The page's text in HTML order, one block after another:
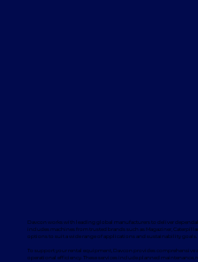
Davcon works with leading global manufacturers to deliver
includes machines from trusted brands such as Magaziner,
options to suit a wide range of applications and sustainability goals.
To support your rental equipment, Davcon provides
operational efficiency. These services include planned